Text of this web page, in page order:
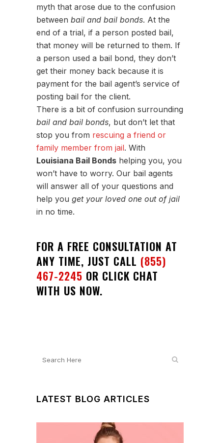
myth that arose due to the confusion
between bail and bail bonds. At the
end of a trial, if a person posted bail,
that money will be returned to them. If
a person used a bail bond, they don’t
get their money back because it is
payment for the bail agent’s service of
posting bail for the client.
There is a bit of confusion surrounding
bail and bail bonds, but don’t let that
stop you from rescuing a friend or
family member from jail. With
Louisiana Bail Bonds helping you, you
won’t have to worry. Our bail agents
will answer all of your questions and
help you get your loved one out of jail
in no time.
FOR A FREE CONSULTATION AT
ANY TIME, JUST CALL (855)
467-2245 OR CLICK CHAT
WITH US NOW.
LATEST BLOG ARTICLES